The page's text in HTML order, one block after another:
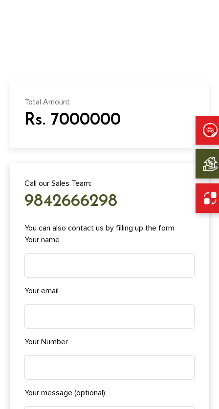
Total Amount
Rs. 7000000
Call our Sales Team:
9842666298
You can also contact us by filling up the form
Your name
Your email
Your Number
Your message (optional)